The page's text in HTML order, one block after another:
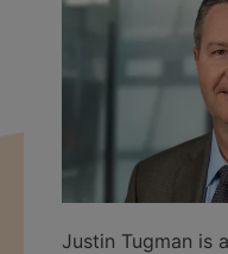
Justin Tugman is